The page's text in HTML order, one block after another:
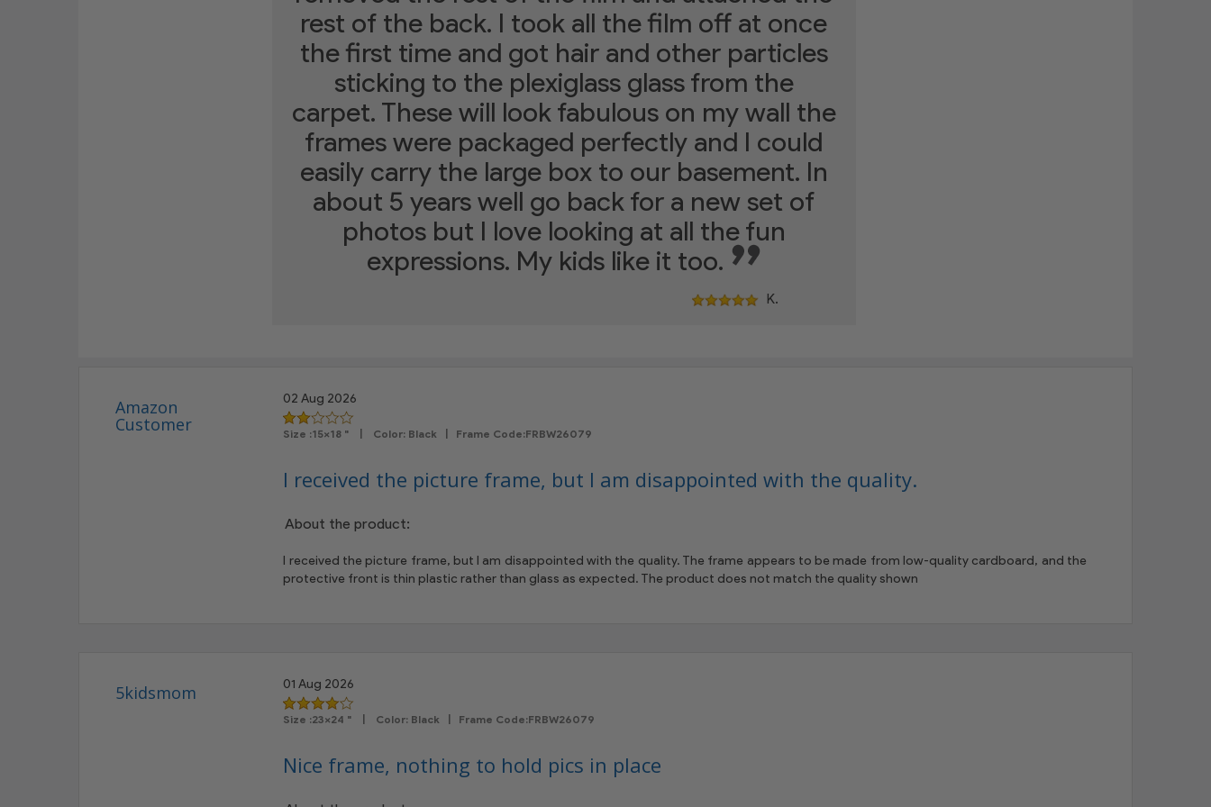
rest of the back. I took all the film off at once
the first time and got hair and other particles
sticking to the plexiglass glass from the
carpet. These will look fabulous on my wall the
frames were packaged perfectly and I could
easily carry the large box to our basement. In
about 5 years well go back for a new set of
photos but I love looking at all the fun
expressions. My kids like it too.
K.
Amazon
Customer
02 Aug 2026
Size :15x18 " | Color: Black | Frame Code:FRBW26079
I received the picture frame, but I am disappointed with the quality.
About the product:
I received the picture frame, but I am disappointed with the quality. The frame appears to be made from low-quality cardboard, and the
protective front is thin plastic rather than glass as expected. The product does not match the quality shown
5kidsmom 01 Aug 2026
Size :23x24 " | Color: Black | Frame Code:FRBW26079
Nice frame, nothing to hold pics in place